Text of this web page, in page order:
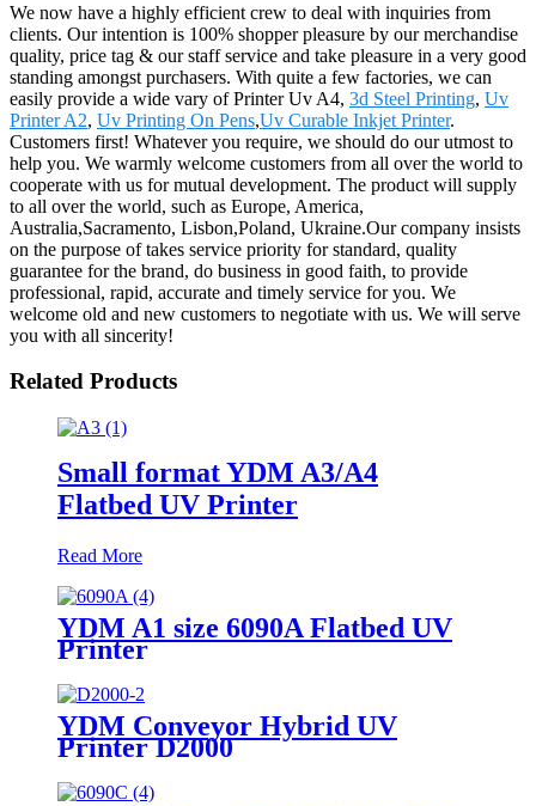
We now have a highly efficient crew to deal with inquiries from
clients. Our intention is 100% shopper pleasure by our merchandise
quality, price tag & our staff service and take pleasure in a very good
standing amongst purchasers. With quite a few factories, we can
easily provide a wide vary of Printer Uv A4, 3d Steel Printing, Uv
Printer A2, Uv Printing On Pens,Uv Curable Inkjet Printer.
Customers first! Whatever you require, we should do our utmost to
help you. We warmly welcome customers from all over the world to
cooperate with us for mutual development. The product will supply
to all over the world, such as Europe, America,
Australia,Sacramento, Lisbon,Poland, Ukraine.Our company insists
on the purpose of takes service priority for standard, quality
guarantee for the brand, do business in good faith, to provide
professional, rapid, accurate and timely service for you. We
welcome old and new customers to negotiate with us. We will serve
you with all sincerity!
Related Products
Small format YDM A3/A4
Flatbed UV Printer
Read More
YDM A1 size 6090A Flatbed UV
Printer
YDM Conveyor Hybrid UV
Printer D2000